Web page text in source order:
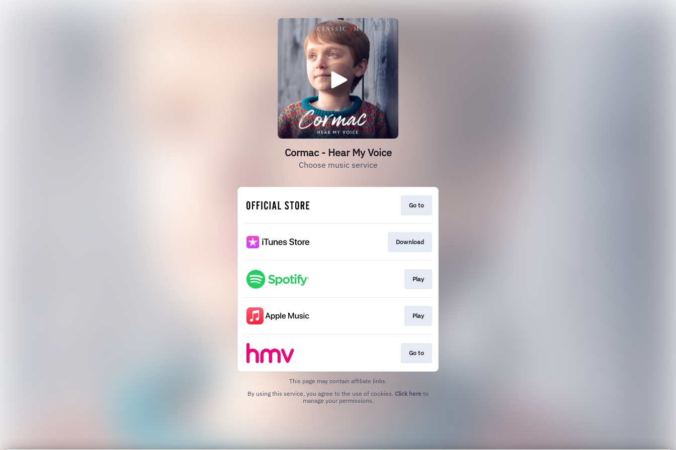
Cormac - Hear My Voice
Choose music service
Go to
Download
Play
Play
Go to
This page may contain affiliate links.
By using this service, you agree to the use of cookies. Click here to
manage your permissions.